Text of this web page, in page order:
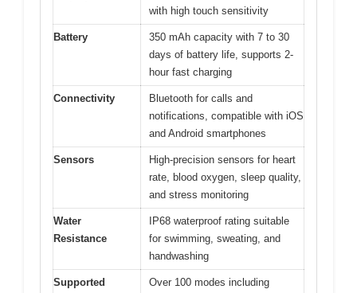
with high touch sensitivity
Battery
350 mAh capacity with 7 to 30
days of battery life, supports 2-
hour fast charging
Connectivity
Bluetooth for calls and
notifications, compatible with iOS
and Android smartphones
Sensors
High-precision sensors for heart
rate, blood oxygen, sleep quality,
and stress monitoring
Water
Resistance
IP68 waterproof rating suitable
for swimming, sweating, and
handwashing
Supported
Over 100 modes including